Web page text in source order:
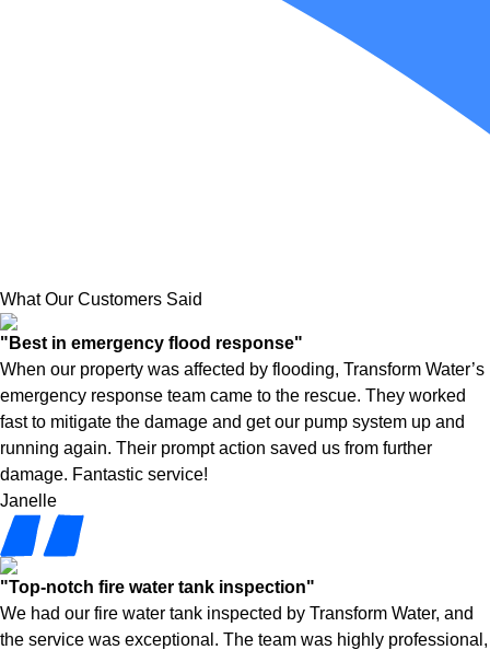
What Our Customers Said
"Best in emergency flood response"
When our property was affected by flooding, Transform Water’s
emergency response team came to the rescue. They worked
fast to mitigate the damage and get our pump system up and
running again. Their prompt action saved us from further
damage. Fantastic service!
Janelle
"Top-notch fire water tank inspection"
We had our fire water tank inspected by Transform Water, and
the service was exceptional. The team was highly professional,